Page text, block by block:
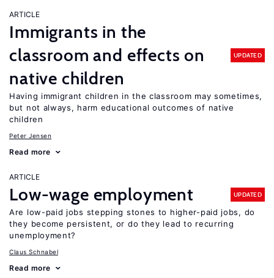
ARTICLE
Immigrants in the
classroom and effects on
native children
UPDATED
Having immigrant children in the classroom may sometimes,
but not always, harm educational outcomes of native
children
Peter Jensen
Read more
ARTICLE
Low-wage employment UPDATED
Are low-paid jobs stepping stones to higher-paid jobs, do
they become persistent, or do they lead to recurring
unemployment?
Claus Schnabel
Read more